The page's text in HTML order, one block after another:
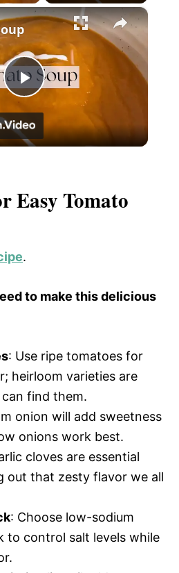
×
P
l
V
i
e
o
Easy Tomato
.
to make this delicious
: Use ripe tomatoes for
heirloom varieties are
find them.
onion will add sweetness
onions work best.
cloves are essential
out that zesty flavor we all
: Choose low-sodium
to control salt levels while